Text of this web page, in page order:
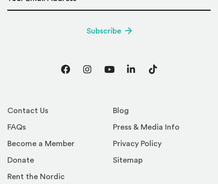
Contact Us
FAQs
Become a Member
Donate
Rent the Nordic
Blog
Press & Media Info
Privacy Policy
Sitemap
Subscribe
FacebookInstagram
YouTubeLinkedInTikTok